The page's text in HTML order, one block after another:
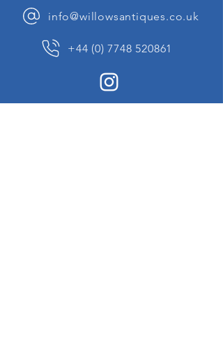
info@willowsantiques.co.uk
+44 (0) 7748 520861